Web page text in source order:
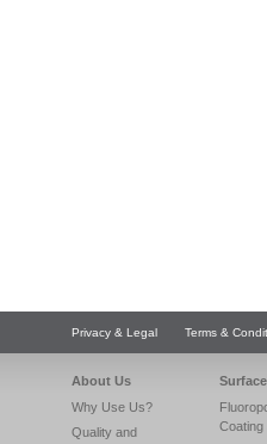
Privacy & Legal Terms &
About Us
Why Use Us?
Quality and
Coating